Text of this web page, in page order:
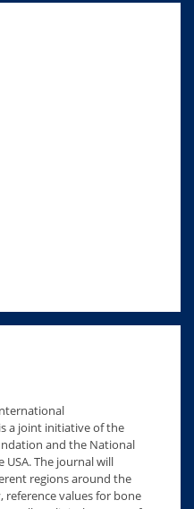
a joint initiative of the
and the National
The journal will
regions around the
values for bone